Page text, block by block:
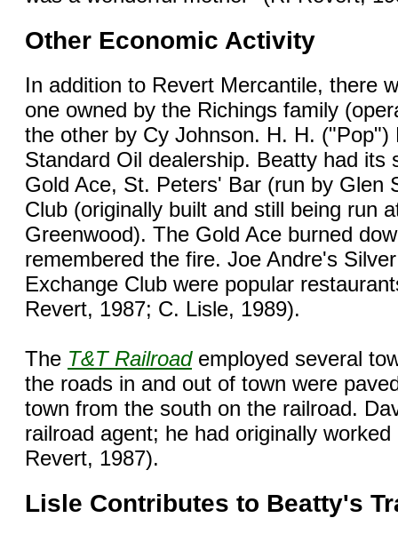
Other Economic Activity
In addition to Revert Mercantile, there
one owned by the Richings family
the other by Cy Johnson. H. H. ("Pop")
Standard Oil dealership. Beatty had its
Gold Ace, St. Peters' Bar (run by Glen
Club (originally built and still being run
Greenwood). The Gold Ace burned
remembered the fire. Joe Andre's
Exchange Club were popular
Revert, 1987; C. Lisle, 1989).
The T&T Railroademployed several
the roads in and out of town were
town from the south on the railroad.
railroad agent; he had originally
Revert, 1987).
Lisle Contributes to Beatty's